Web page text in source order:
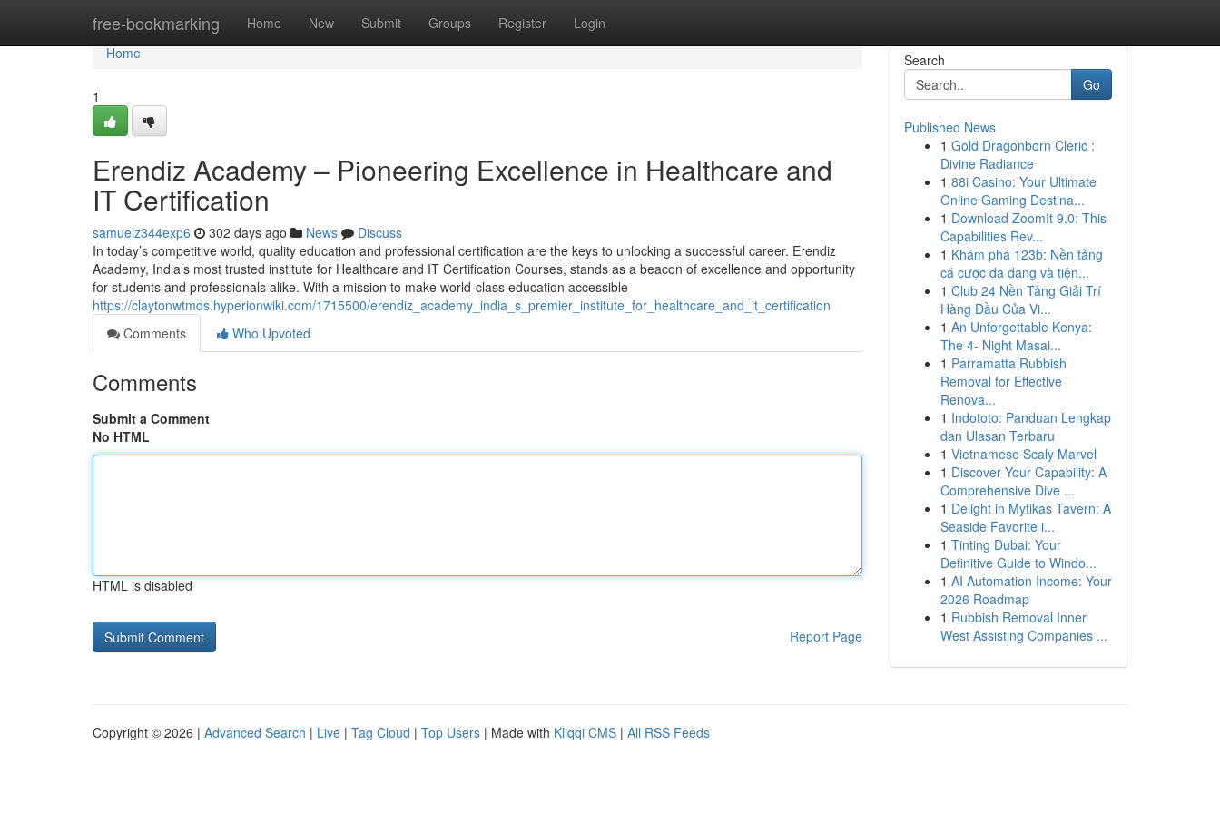
free-bookmarking Home New Submit Groups Register Login
Home
Home
1
Erendiz Academy – Pioneering Excellence in Healthcare and
IT Certification
samuelz344exp6 302 days ago News
Discuss
In today’s competitive world, quality education and professional certification are the keys to unlocking a successful career. Erendiz
Academy, India’s most trusted institute for Healthcare and IT Certification Courses, stands as a beacon of excellence and opportunity
for students and professionals alike. With a mission to make world-class education accessible
https://claytonwtmds.hyperionwiki.com/1715500/erendiz_academy_india_s_premier_institute_for_healthcare_and_it_certification
Comments
Who Upvoted
Comments
Submit a Comment
No HTML
HTML is disabled
Report Page
Search
Go
Published News
1 Gold Dragonborn Cleric :
Divine Radiance
1 88i Casino: Your Ultimate
Online Gaming Destina...
1 Download ZoomIt 9.0: This
Capabilities Rev...
1 Khám phá 123b: Nền tảng
cá cược đa dạng và tiện...
1 Club 24 Nền Tảng Giải Trí
Hàng Đầu Của Vi...
1 An Unforgettable Kenya:
The 4- Night Masai...
1 Parramatta Rubbish
Removal for Effective
Renova...
1 Indototo: Panduan Lengkap
dan Ulasan Terbaru
1 Vietnamese Scaly Marvel
1 Discover Your Capability: A
Comprehensive Dive ...
1 Delight in Mytikas Tavern: A
Seaside Favorite i...
1 Tinting Dubai: Your
Definitive Guide to Windo...
1 AI Automation Income: Your
2026 Roadmap
1 Rubbish Removal Inner
West Assisting Companies ...
Copyright © 2026 | Advanced Search | Live | Tag Cloud | Top Users | Made with Kliqqi CMS | All RSS Feeds